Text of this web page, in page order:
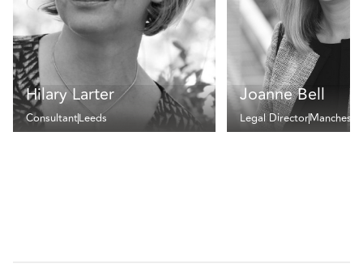
Hilary Larter
ConsultantLeeds
Joanne Bell
Legal Director